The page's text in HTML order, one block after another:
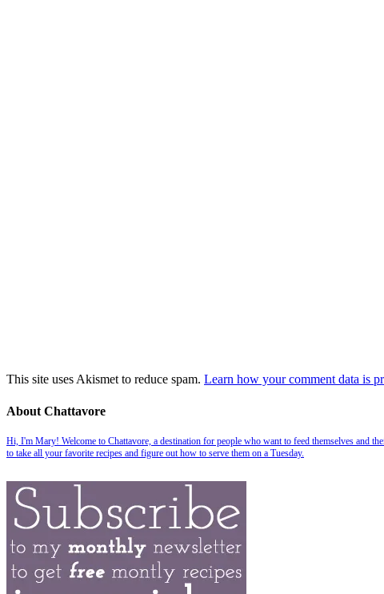
This site uses Akismet to reduce spam. Learn how your comment data is
About Chattavore
Hi, I'm Mary! Welcome to Chattavore, a destination for people who want to feed themselves and
to take all your favorite recipes and figure out how to serve them on a Tuesday.